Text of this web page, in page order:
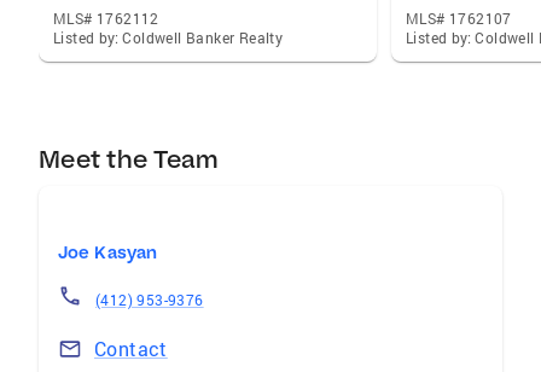
MLS# 1762112
Listed by: Coldwell Banker Realty
MLS# 1762107
Listed by: Coldwell
Meet the Team
Joe Kasyan
(412) 953-9376
Contact